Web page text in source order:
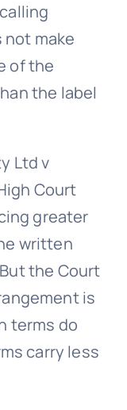
make
of the
the label
Ltd v
Court
greater
written
the Court
is
terms do
carry less